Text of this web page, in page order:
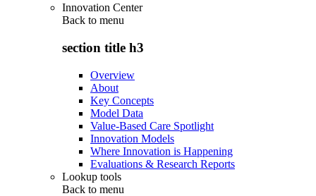
Innovation Center
Back to menu
section title h3
Overview
About
Key Concepts
Model Data
Value-Based Care Spotlight
Innovation Models
Where Innovation is Happening
Evaluations & Research Reports
Lookup tools
Back to menu